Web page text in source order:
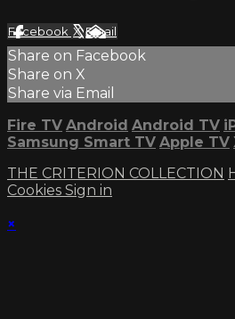
Facebook XEmail
Share on Facebook
Share on X
Share via Email
Fire TV Android Android TV
Samsung Smart TV Apple TV
THE CRITERION COLLECTION
Cookies Sign in
×